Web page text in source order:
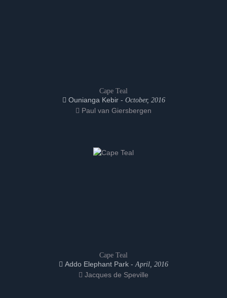
Cape Teal
Ounianga Kebir - October, 2016
Paul van Giersbergen
Cape Teal
Addo Elephant Park - April, 2016
Jacques de Speville